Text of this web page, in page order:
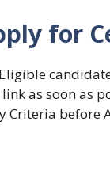
for
as soon as
Criteria before